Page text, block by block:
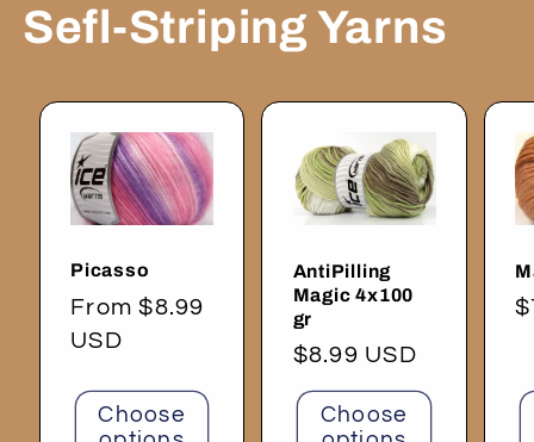
Sefl-Striping Yarns
Picasso
Regular
price
From $8.99
USD
Choose
AntiPilling
Magic 4x100
gr
Regular
price
$8.99 USD
Choose